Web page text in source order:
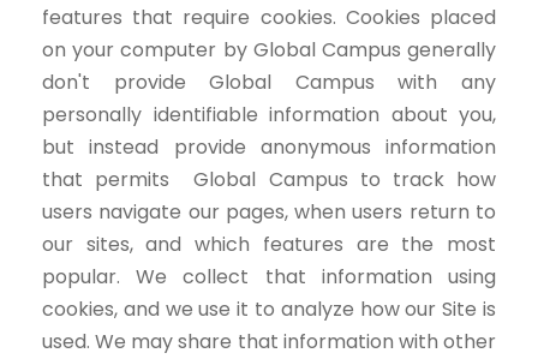
features that require cookies. Cookies placed
on your computer by Global Campus generally
don't provide Global Campus with any
personally identifiable information about you,
but instead provide anonymous information
that permits Global Campus to track how
users navigate our pages, when users return to
our sites, and which features are the most
popular. We collect that information using
cookies, and we use it to analyze how our Site is
used. We may share that information with other